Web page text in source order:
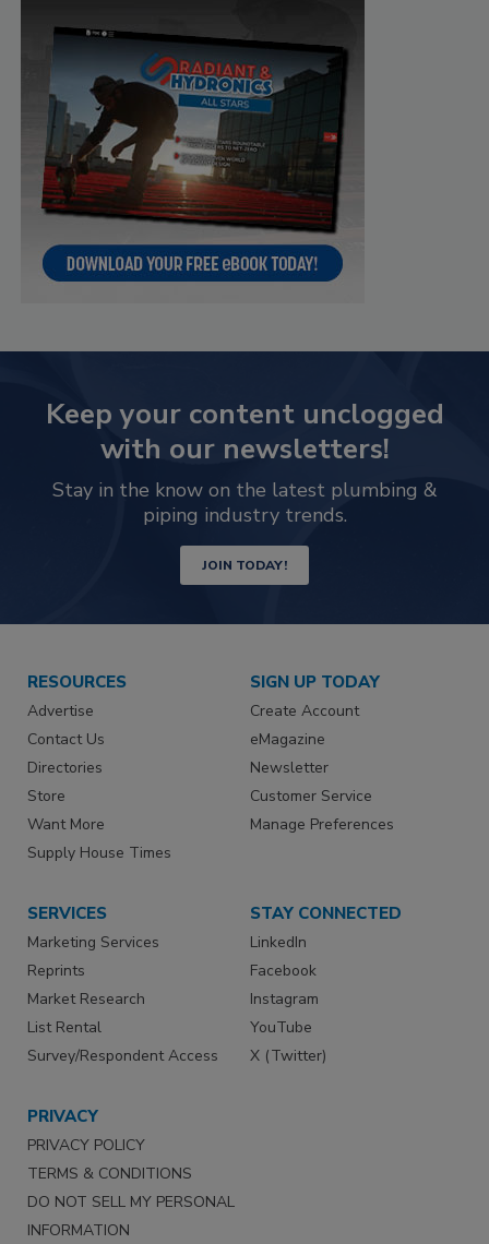
Keep your content unclogged
with our newsletters!
Stay in the know on the latest plumbing &
piping industry trends.
JOIN TODAY!
RESOURCES
Advertise
Contact Us
Directories
Store
Want More
Supply House Times
SIGN UP TODAY
Create Account
eMagazine
Newsletter
Customer Service
Manage Preferences
SERVICES
Marketing Services
Reprints
Market Research
List Rental
Survey/Respondent Access
STAY CONNECTED
LinkedIn
Facebook
Instagram
YouTube
X (Twitter)
PRIVACY
PRIVACY POLICY
TERMS & CONDITIONS
DO NOT SELL MY PERSONAL
INFORMATION